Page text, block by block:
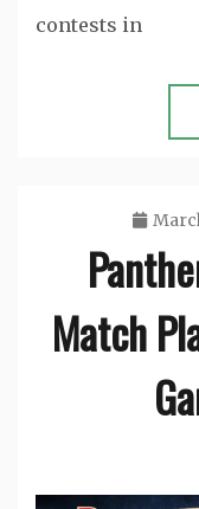
contests in
Match